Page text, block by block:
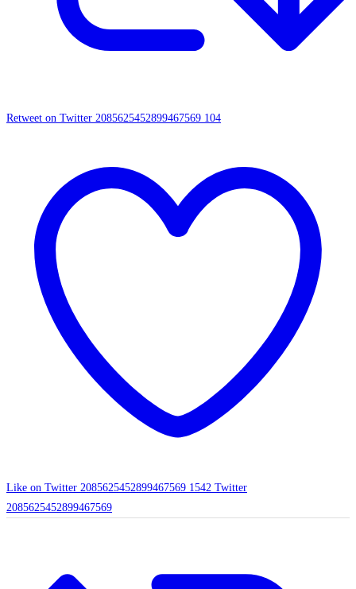
Retweet on Twitter 2085625452899467569 104
Like on Twitter 2085625452899467569 1542 Twitter
2085625452899467569